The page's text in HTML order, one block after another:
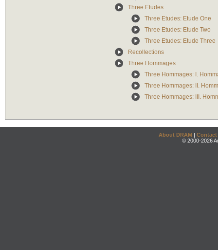
Three Etudes
Three Etudes: Etude One
Three Etudes: Etude Two
Three Etudes: Etude Three
Recollections
Three Hommages
Three Hommages: I.
Three Hommages: II.
Three Hommages: III.
About DRAM | Contact
© 2000-2026